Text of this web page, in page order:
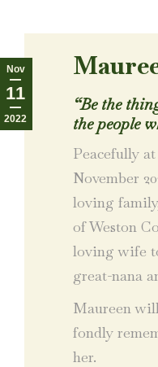
Nov
11
2022
“Be the
the people
Peacefully
November
loving
of Weston
loving wife
great-nana
Maureen
fondly
her.